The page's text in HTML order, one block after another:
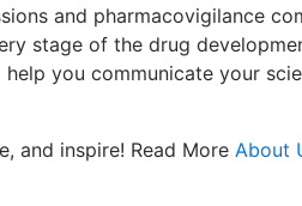
and pharmacovigilance
stage of the drug
you communicate your
and inspire! Read More About